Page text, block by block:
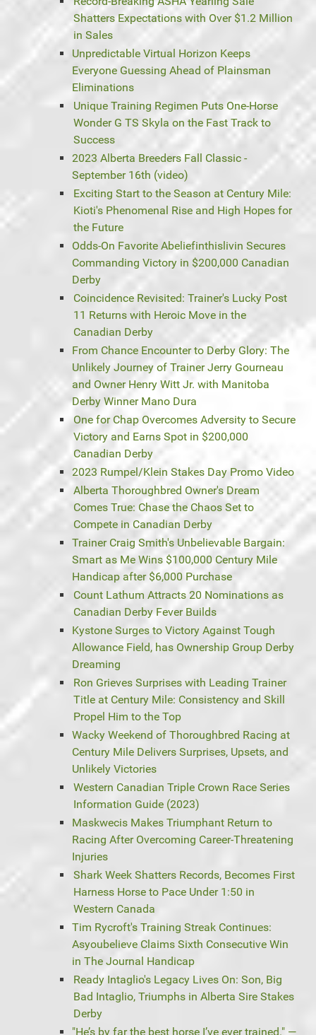
Shatters Expectations with Over $1.2 Million
in Sales
Unpredictable Virtual Horizon Keeps
Everyone Guessing Ahead of Plainsman
Eliminations
Unique Training Regimen Puts One-Horse
Wonder G TS Skyla on the Fast Track to
Success
2023 Alberta Breeders Fall Classic -
September 16th (video)
Exciting Start to the Season at Century Mile:
Kioti's Phenomenal Rise and High Hopes for
the Future
Odds-On Favorite Abeliefinthislivin Secures
Commanding Victory in $200,000 Canadian
Derby
Coincidence Revisited: Trainer's Lucky Post
11 Returns with Heroic Move in the
Canadian Derby
From Chance Encounter to Derby Glory: The
Unlikely Journey of Trainer Jerry Gourneau
and Owner Henry Witt Jr. with Manitoba
Derby Winner Mano Dura
One for Chap Overcomes Adversity to Secure
Victory and Earns Spot in $200,000
Canadian Derby
2023 Rumpel/Klein Stakes Day Promo Video
Alberta Thoroughbred Owner's Dream
Comes True: Chase the Chaos Set to
Compete in Canadian Derby
Trainer Craig Smith's Unbelievable Bargain:
Smart as Me Wins $100,000 Century Mile
Handicap after $6,000 Purchase
Count Lathum Attracts 20 Nominations as
Canadian Derby Fever Builds
Kystone Surges to Victory Against Tough
Allowance Field, has Ownership Group Derby
Dreaming
Ron Grieves Surprises with Leading Trainer
Title at Century Mile: Consistency and Skill
Propel Him to the Top
Wacky Weekend of Thoroughbred Racing at
Century Mile Delivers Surprises, Upsets, and
Unlikely Victories
Western Canadian Triple Crown Race Series
Information Guide (2023)
Maskwecis Makes Triumphant Return to
Racing After Overcoming Career-Threatening
Injuries
Shark Week Shatters Records, Becomes First
Harness Horse to Pace Under 1:50 in
Western Canada
Tim Rycroft's Training Streak Continues:
Asyoubelieve Claims Sixth Consecutive Win
in The Journal Handicap
Ready Intaglio's Legacy Lives On: Son, Big
Bad Intaglio, Triumphs in Alberta Sire Stakes
Derby
"He’s by far the best horse I’ve ever trained." —